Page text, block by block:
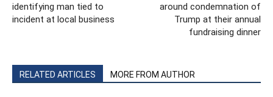
identifying man tied to
incident at local business
around condemnation of
Trump at their annual
fundraising dinner
RELATED ARTICLES MORE FROM AUTHOR